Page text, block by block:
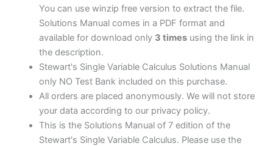
You can use winzip free version to extract the file.
Solutions Manual comes in a PDF format and
available for download only 3 timesusing the link in
the description.
Stewart's Single Variable Calculus Solutions Manual
only NO Test Bank included on this purchase.
All orders are placed anonymously. We will not store
your data according to our privacy policy.
This is the Solutions Manual of 7 edition of the
Stewart's Single Variable Calculus. Please use the